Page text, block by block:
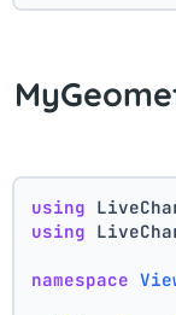
using
using
namespace